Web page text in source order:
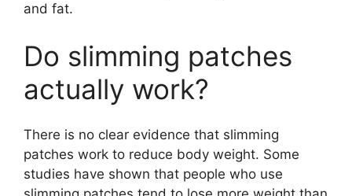
and fat.
Do slimming patches
actually work?
There is no clear evidence that slimming
patches work to reduce body weight. Some
studies have shown that people who use